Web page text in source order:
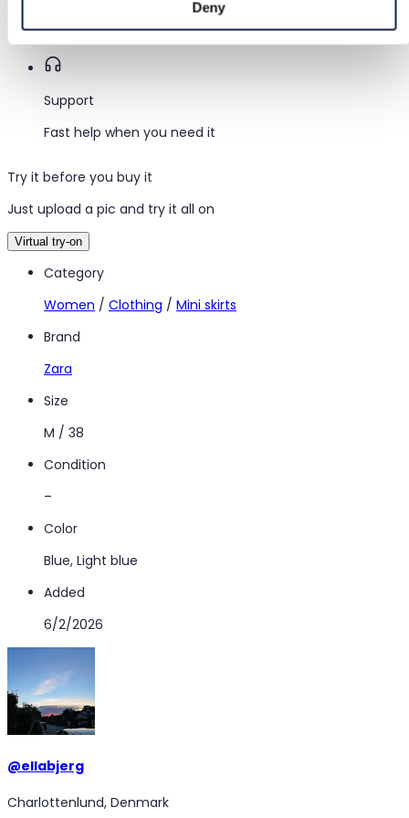
Deny
Funds held until you confirm the item is ok.
Support
Fast help when you need it
Try it before you buy it
Just upload a pic and try it all on
Virtual try-on
Category
Women / Clothing / Mini skirts
Brand
Zara
Size
M / 38
Condition
–
Color
Blue, Light blue
Added
6/2/2026
@ellabjerg
Charlottenlund, Denmark